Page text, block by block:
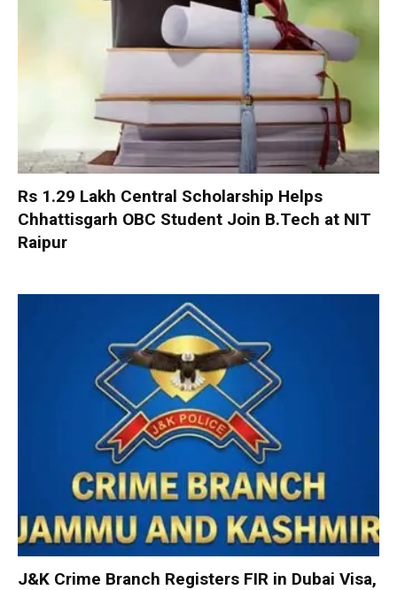
Rs 1.29 Lakh Central Scholarship Helps
Chhattisgarh OBC Student Join B.Tech at NIT
Raipur
J&K Crime Branch Registers FIR in Dubai Visa,